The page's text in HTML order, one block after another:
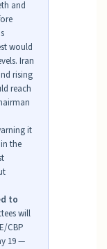
and
would
Iran
rising
reach
it
the
to
will
CBP
19 —